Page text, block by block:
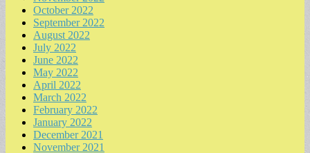
October 2022
September 2022
August 2022
July 2022
June 2022
May 2022
April 2022
March 2022
February 2022
January 2022
December 2021
November 2021